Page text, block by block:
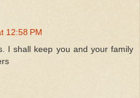
12:58 PM
I shall keep you and your family